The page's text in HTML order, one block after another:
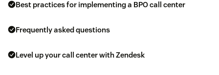
Best practices for implementing a BPO call center
Frequently asked questions
Level up your call center with Zendesk